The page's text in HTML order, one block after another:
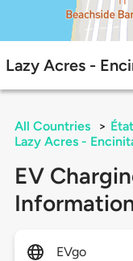
Lazy Acres -
All Countries >
Lazy Acres -
EV
EVgo